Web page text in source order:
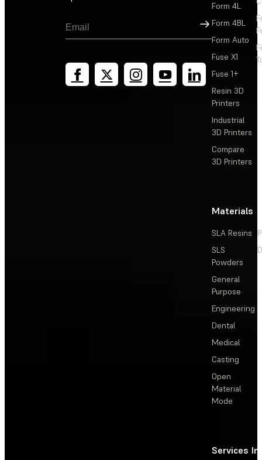
Sign Up
Form 4L
Form 4BL
Form Auto
Fuse X1
Fuse 1+
Resin 3D
Printers
Industrial
3D Printers
Compare
3D Printers
Materials
SLA Resins
SLS
Powders
General
Purpose
Engineering
Dental
Medical
Casting
Open
Material
Mode
Services